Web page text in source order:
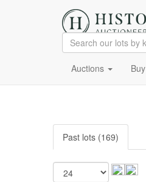
Auctions Buy
Past lots (169)